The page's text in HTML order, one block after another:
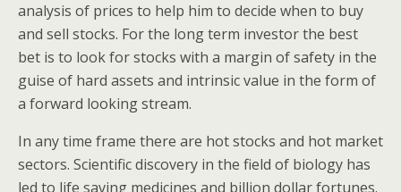
analysis of prices to help him to decide when to buy
and sell stocks. For the long term investor the best
bet is to look for stocks with a margin of safety in the
guise of hard assets and intrinsic value in the form of
a forward looking stream.
In any time frame there are hot stocks and hot market
sectors. Scientific discovery in the field of biology has
led to life saving medicines and billion dollar fortunes.